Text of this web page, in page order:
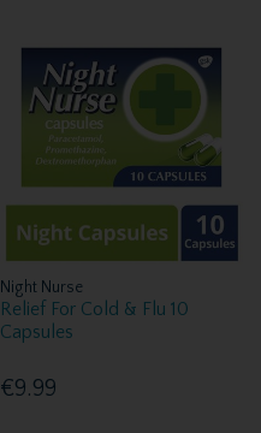
Night Nurse
Relief For Cold & Flu 10
Capsules
€9.99